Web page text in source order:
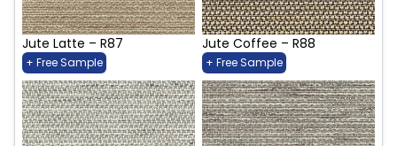
Jute Latte – R87
+ Free Sample
Jute Coffee – R88
+ Free Sample